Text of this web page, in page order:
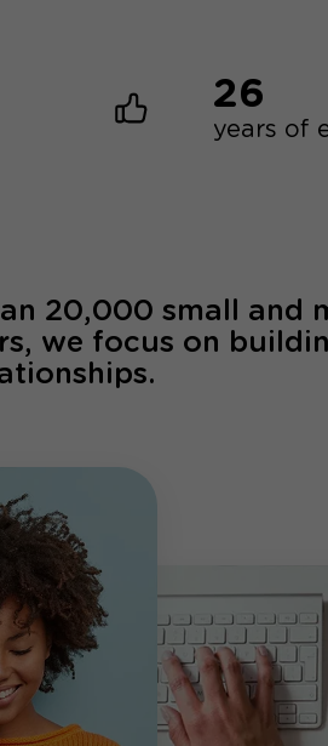
26
years of
20,000 small and
we focus on